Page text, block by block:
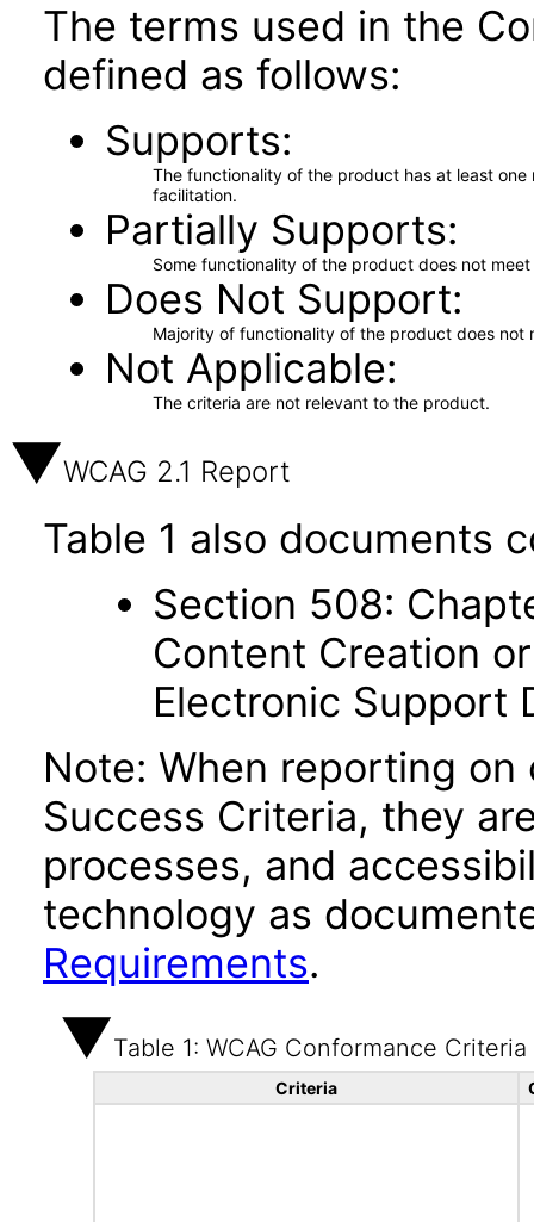
The terms used in the
defined as follows:
Supports
The functionality of the product has at least
facilitation.
Partially Supports
Some functionality of the product does not
Does Not Support
Majority of functionality of the product does not
Not Applicable
The criteria are not relevant to the product.
WCAG 2.1 Report
Table 1 also documents
Section 508:
Content Creation
Electronic Support
Note: When reporting on
Success Criteria, they
processes, and
technology as
Requirements.
Table 1: WCAG Conformance Criteria
Criteria